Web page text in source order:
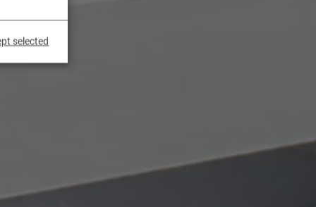
selected